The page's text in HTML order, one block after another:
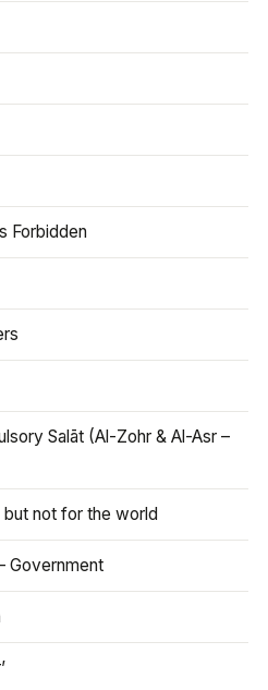
Forbidden
Salāt (Al-Zohr & Al-Asr –
not for the world
Government